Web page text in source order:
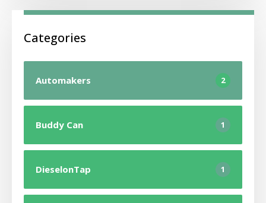
Categories
Automakers 2
Buddy Can 1
DieselonTap 1